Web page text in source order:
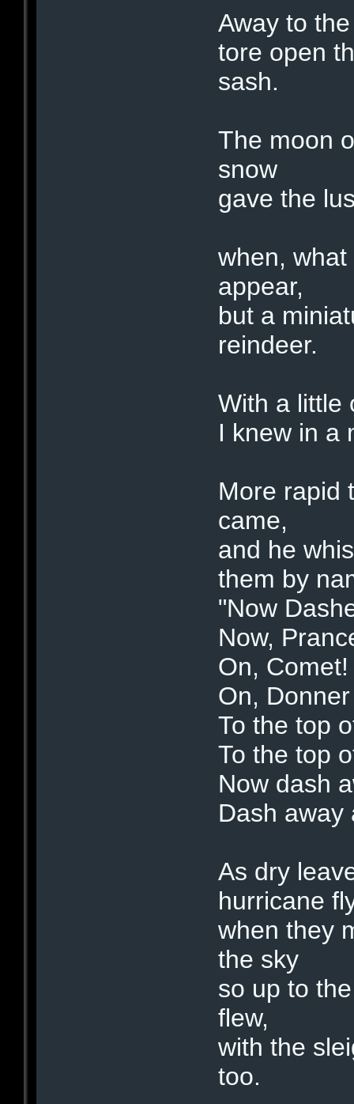
Away to
tore open
sash.
The moon
snow
gave the
when,
appear,
but a
reindeer.
With a little
I knew in a
More rapid
came,
and he
them by
"Now
Now,
On,
On,
To the top
To the top
Now dash
Dash away
As dry
hurricane
when they
the sky
so up to
flew,
with the
too.